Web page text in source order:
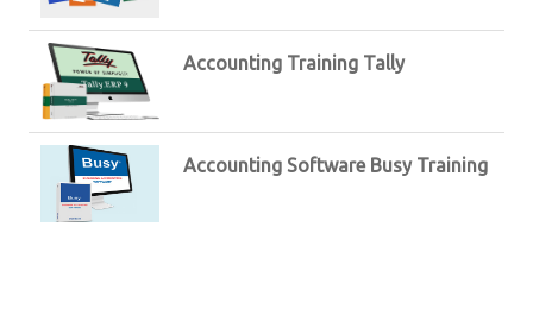
Accounting Training Tally
Accounting Software Busy Training